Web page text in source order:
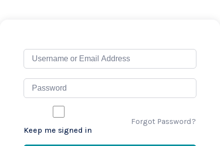
Keep me signed in
Forgot Password?